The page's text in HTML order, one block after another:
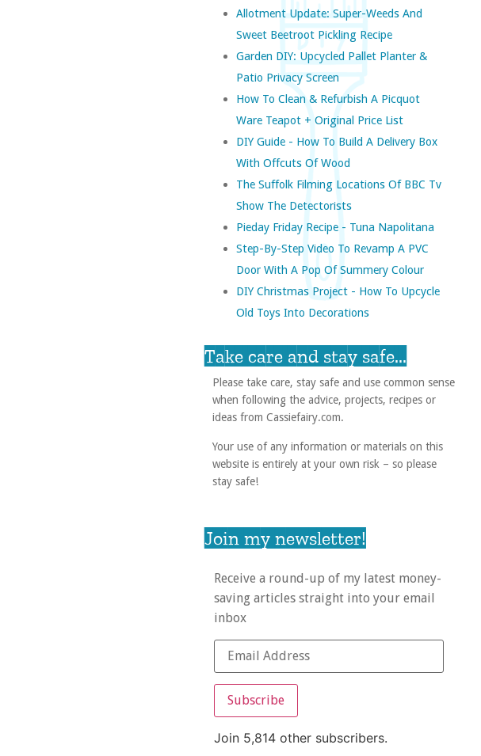
Allotment Update: Super-Weeds And
Sweet Beetroot Pickling Recipe
Garden DIY: Upcycled Pallet Planter &
Patio Privacy Screen
How To Clean & Refurbish A Picquot
Ware Teapot + Original Price List
DIY Guide - How To Build A Delivery Box
With Offcuts Of Wood
The Suffolk Filming Locations Of BBC Tv
Show The Detectorists
Pieday Friday Recipe - Tuna Napolitana
Step-By-Step Video To Revamp A PVC
Door With A Pop Of Summery Colour
DIY Christmas Project - How To Upcycle
Old Toys Into Decorations
Take care and stay safe...
Please take care, stay safe and use common sense
when following the advice, projects, recipes or
ideas from Cassiefairy.com.
Your use of any information or materials on this
website is entirely at your own risk – so please
stay safe!
Join my newsletter!
Receive a round-up of my latest money-
saving articles straight into your email
inbox
Subscribe
Join 5,814 other subscribers.